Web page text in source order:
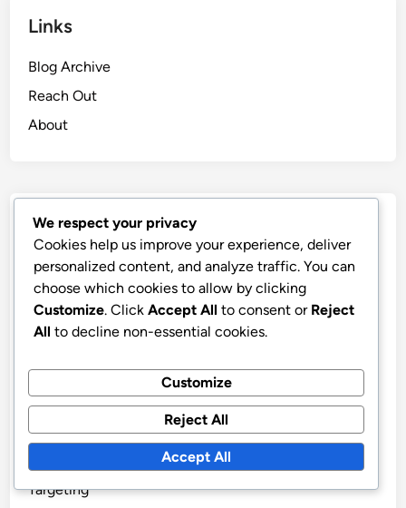
Links
Blog Archive
Reach Out
About
Recent Posts
Self-Publishing Platforms: Visibility Strategies and
Marketing
Self-Publishing: Long-Term Benefits, Brand Loyalty
and Market Sustainability
Social Media Marketing: Platforms, Engagement, and
Types of Editing: Developmental, Copyediting and
Proofreading
Book Launch Plan: Timeline, Promotion, and Audience
Targeting
We respect your privacy
Cookies help us improve your experience, deliver
personalized content, and analyze traffic. You can
choose which cookies to allow by clicking
Customize. Click Accept All to consent or Reject
All to decline non-essential cookies.
Customize
Reject All
Accept All